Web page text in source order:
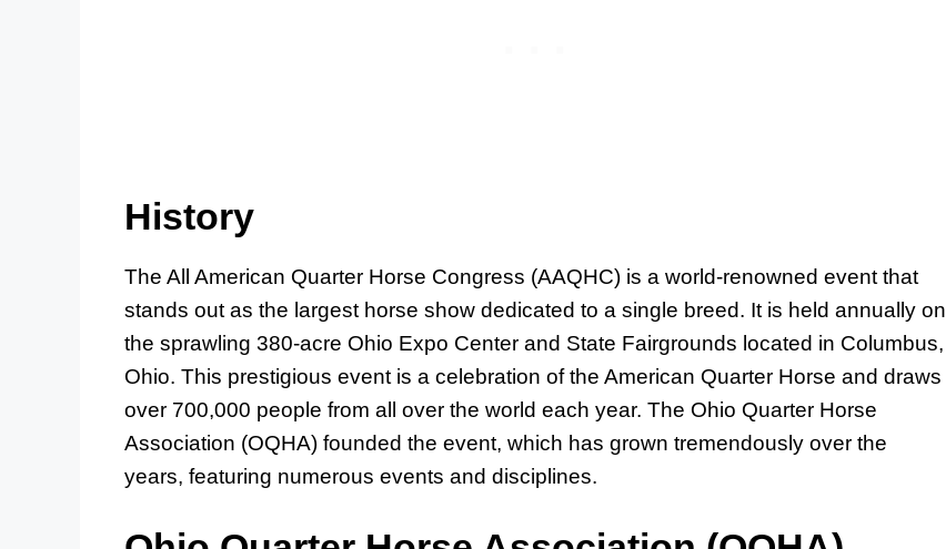
History
The All American Quarter Horse Congress (AAQHC) is a world-renowned event that
stands out as the largest horse show dedicated to a single breed. It is held annually on
the sprawling 380-acre Ohio Expo Center and State Fairgrounds located in Columbus,
Ohio. This prestigious event is a celebration of the American Quarter Horse and draws
over 700,000 people from all over the world each year. The Ohio Quarter Horse
Association (OQHA) founded the event, which has grown tremendously over the
years, featuring numerous events and disciplines.